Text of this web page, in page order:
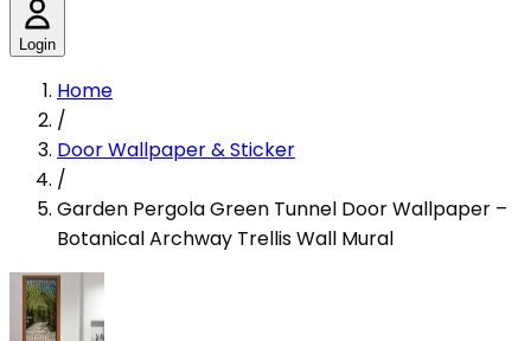
Login
Home
/
Door Wallpaper & Sticker
/
Garden Pergola Green Tunnel Door Wallpaper –
Botanical Archway Trellis Wall Mural